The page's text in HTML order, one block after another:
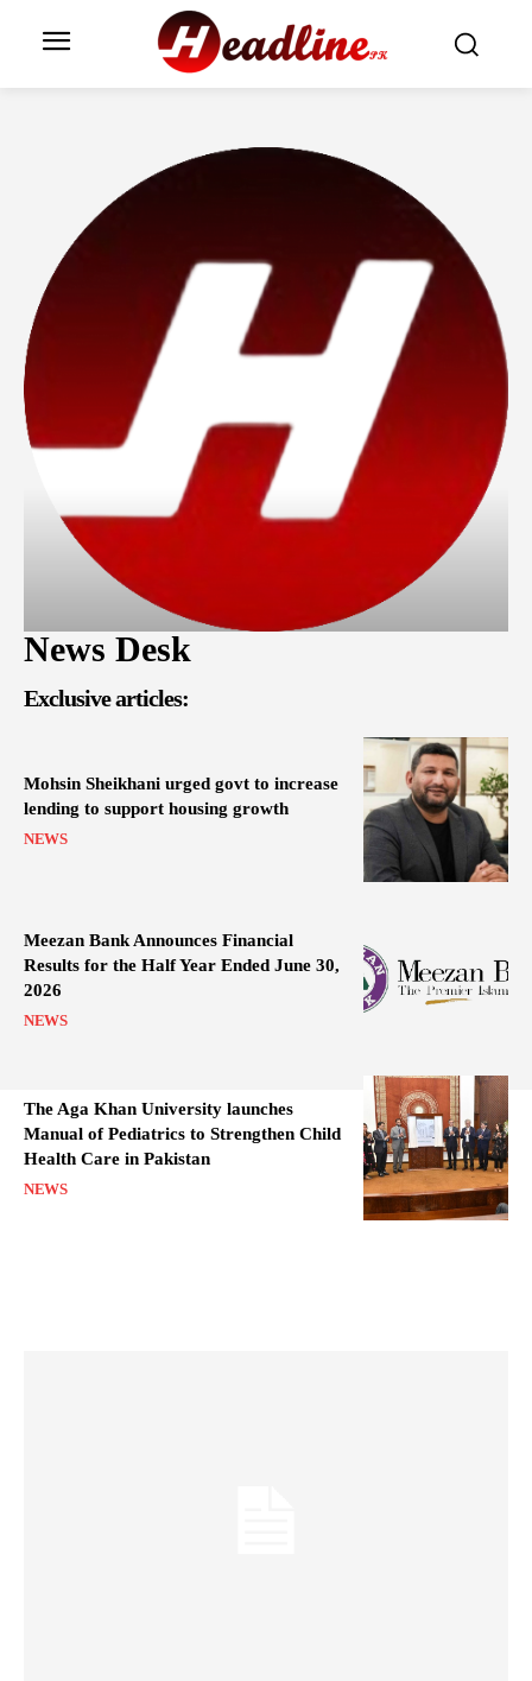
News Desk
Exclusive articles:
Mohsin Sheikhani urged govt to increase
lending to support housing growth
NEWS
Meezan Bank Announces Financial
Results for the Half Year Ended June 30,
2026
NEWS
The Aga Khan University launches
Manual of Pediatrics to Strengthen Child
Health Care in Pakistan
NEWS